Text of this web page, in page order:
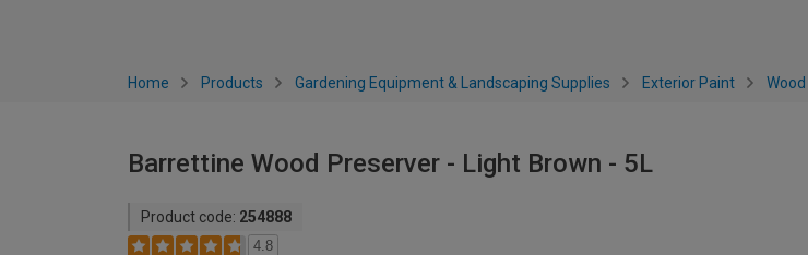
Home Products Gardening Equipment & Landscaping Supplies Exterior Paint
Barrettine Wood Preserver - Light Brown - 5L
Product code: 254888
4.8